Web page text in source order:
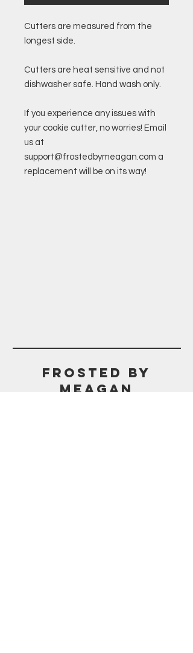
Cutters are measured from the
longest side.
Cutters are heat sensitive and not
dishwasher safe. Hand wash only.
If you experience any issues with
your cookie cutter, no worries! Email
us at
support@frostedbymeagan.com a
replacement will be on its way!
Frosted BY
MEAGAN